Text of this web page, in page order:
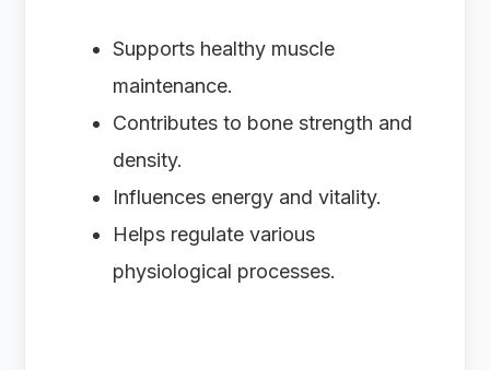
Supports healthy muscle
maintenance.
Contributes to bone strength and
density.
Influences energy and vitality.
Helps regulate various
physiological processes.